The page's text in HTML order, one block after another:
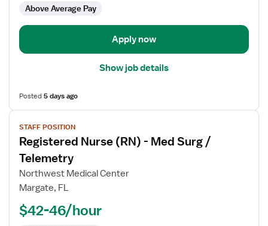
Med
Surg
Above Average Pay
Apply now
Show job details
Posted5 days ago
View
job
details
for
Registered
Nurse
STAFF POSITION
Registered Nurse (RN) - Med Surg /
Telemetry
Northwest Medical Center
Margate, FL
$42-46/hour